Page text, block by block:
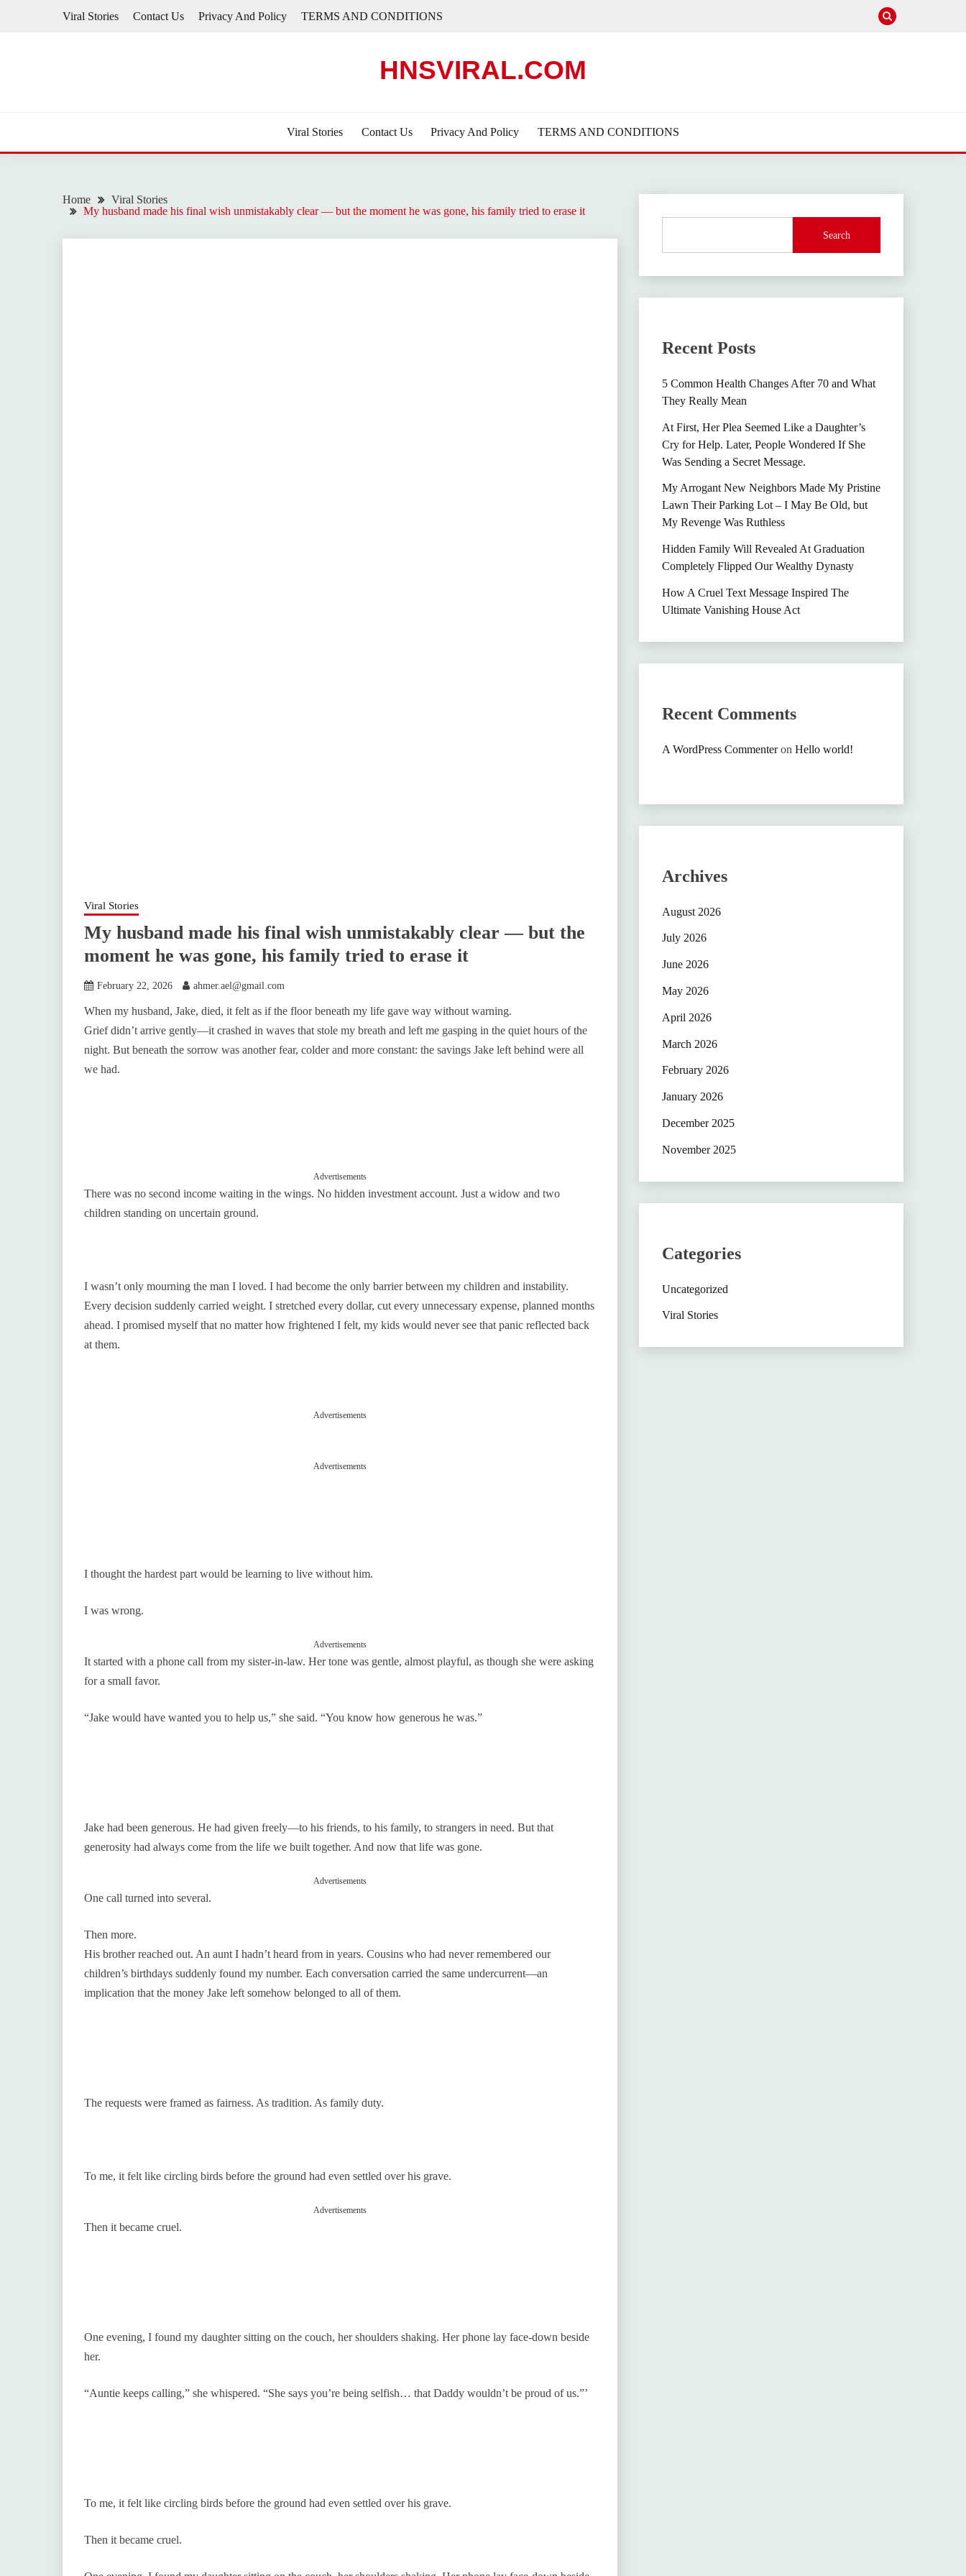
Viral Stories Contact Us Privacy And Policy TERMS AND CONDITIONS
HNSVIRAL.COM
Viral Stories Contact Us Privacy And Policy TERMS AND CONDITIONS
Home
Viral Stories
My husband made his final wish unmistakably clear — but the moment he was gone, his family tried to erase it
Viral Stories
My husband made his final wish unmistakably clear — but the
moment he was gone, his family tried to erase it
February 22, 2026 ahmer.ael@gmail.com
When my husband, Jake, died, it felt as if the floor beneath my life gave way without warning.
Grief didn’t arrive gently—it crashed in waves that stole my breath and left me gasping in the quiet hours of the
night. But beneath the sorrow was another fear, colder and more constant: the savings Jake left behind were all
we had.
Advertisements
There was no second income waiting in the wings. No hidden investment account. Just a widow and two
children standing on uncertain ground.
I wasn’t only mourning the man I loved. I had become the only barrier between my children and instability.
Every decision suddenly carried weight. I stretched every dollar, cut every unnecessary expense, planned months
ahead. I promised myself that no matter how frightened I felt, my kids would never see that panic reflected back
at them.
Advertisements
Advertisements
I thought the hardest part would be learning to live without him.
I was wrong.
Advertisements
It started with a phone call from my sister-in-law. Her tone was gentle, almost playful, as though she were asking
for a small favor.
“Jake would have wanted you to help us,” she said. “You know how generous he was.”
Jake had been generous. He had given freely—to his friends, to his family, to strangers in need. But that
generosity had always come from the life we built together. And now that life was gone.
Advertisements
One call turned into several.
Then more.
His brother reached out. An aunt I hadn’t heard from in years. Cousins who had never remembered our
children’s birthdays suddenly found my number. Each conversation carried the same undercurrent—an
implication that the money Jake left somehow belonged to all of them.
The requests were framed as fairness. As tradition. As family duty.
To me, it felt like circling birds before the ground had even settled over his grave.
Advertisements
Then it became cruel.
One evening, I found my daughter sitting on the couch, her shoulders shaking. Her phone lay face-down beside
her.
“Auntie keeps calling,” she whispered. “She says you’re being selfish… that Daddy wouldn’t be proud of us.”’
To me, it felt like circling birds before the ground had even settled over his grave.
Then it became cruel.
Search
Recent Posts
5 Common Health Changes After 70 and What
They Really Mean
At First, Her Plea Seemed Like a Daughter’s
Cry for Help. Later, People Wondered If She
Was Sending a Secret Message.
My Arrogant New Neighbors Made My Pristine
Lawn Their Parking Lot – I May Be Old, but
My Revenge Was Ruthless
Hidden Family Will Revealed At Graduation
Completely Flipped Our Wealthy Dynasty
How A Cruel Text Message Inspired The
Ultimate Vanishing House Act
Recent Comments
A WordPress Commenteron Hello world!
Archives
August 2026
July 2026
June 2026
May 2026
April 2026
March 2026
February 2026
January 2026
December 2025
November 2025
Categories
Uncategorized
Viral Stories